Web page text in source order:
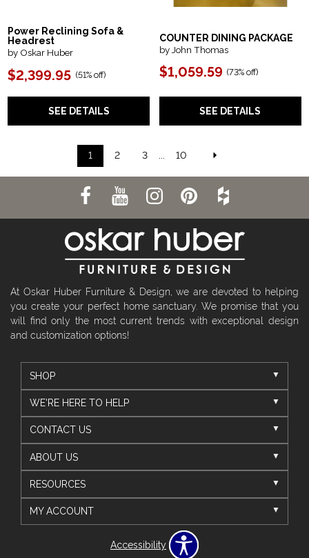
Power Reclining Sofa &
Headrest
by Oskar Huber
$2,399.95 (51% off)
SEE DETAILS
COUNTER DINING PACKAGE
by John Thomas
$1,059.59 (73% off)
SEE DETAILS
1 2 3 10
At Oskar Huber Furniture & Design, we are devoted to helping
you create your perfect home sanctuary. We promise that you
will find only the most current trends with exceptional design
and customization options!
SHOP
WE'RE HERE TO HELP
CONTACT US
ABOUT US
RESOURCES
MY ACCOUNT
Accessibility